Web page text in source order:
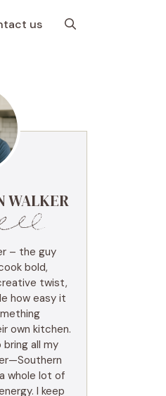
us
WALKER
– the guy
bold,
twist,
how easy it
own kitchen.
all my
whole lot of
I keep